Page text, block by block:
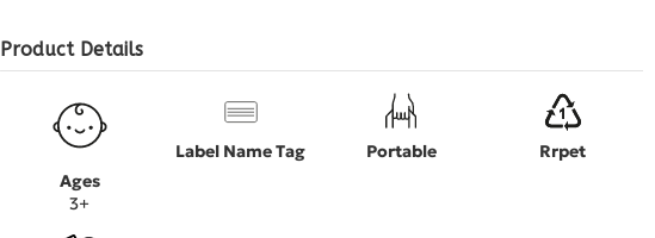
Product Details
Ages
3+
Label Name Tag Portable Rrpet